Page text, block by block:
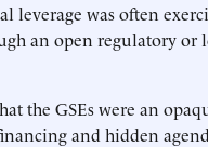
leverage was often
an open regulatory or
the GSEs were an
and hidden